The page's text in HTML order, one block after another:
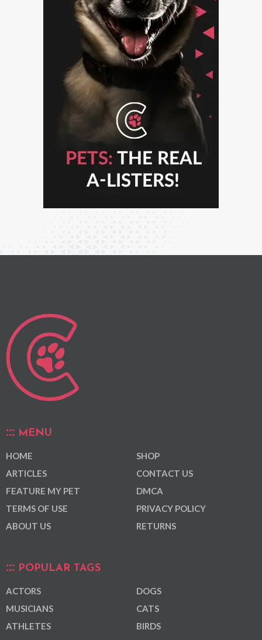
MENU
HOME
ARTICLES
FEATURE MY PET
TERMS OF USE
ABOUT US
SHOP
CONTACT US
DMCA
PRIVACY POLICY
RETURNS
POPULAR TAGS
ACTORS
MUSICIANS
ATHLETES
DOGS
CATS
BIRDS